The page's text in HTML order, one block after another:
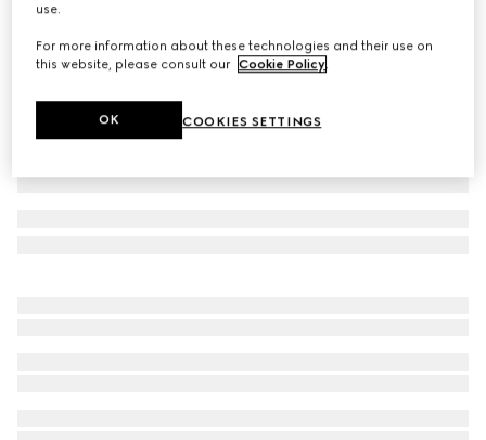
use.
For more information about these technologies and their use on
this website, please consult our Cookie Policy.
COOKIES SETTINGS
OK